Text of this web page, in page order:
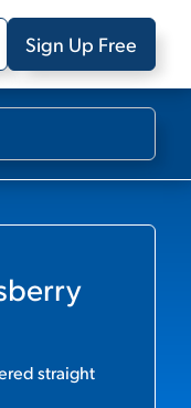
Sign Up Free
straight